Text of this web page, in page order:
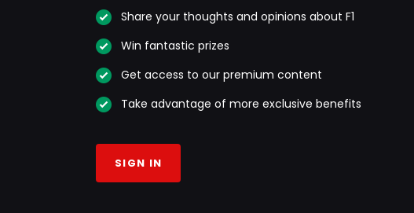
Share your thoughts and opinions about F1
Win fantastic prizes
Get access to our premium content
Take advantage of more exclusive benefits
SIGN IN